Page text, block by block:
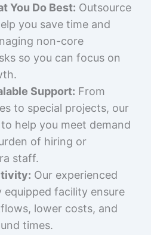
You Do Best: Outsource
you save time and
non-core
so you can focus on
Support: From
to special projects, our
help you meet demand
of hiring or
staff.
Our experienced
equipped facility ensure
lower costs, and
times.